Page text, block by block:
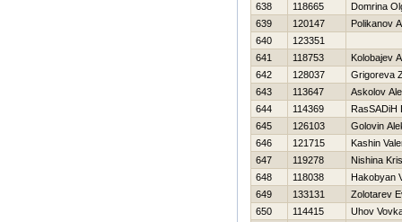
638
118665
Domrina
639
120147
Polikanov
640
123351
641
118753
Kolobajev
642
128037
Grigoreva
643
113647
Askolov
644
114369
RasSADiН
645
126103
Golovin
646
121715
Kashin
647
119278
Nishina
648
118038
Hakobyan
649
133131
Zolotarev
650
114415
Uhov